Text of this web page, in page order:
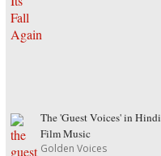
The 'Guest Voices' in Hindi
Film Music
Golden Voices